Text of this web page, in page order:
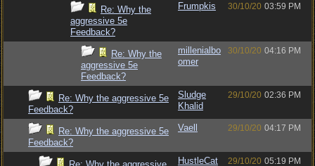
Re: Why the
aggressive 5e
Feedback?
Frumpkis 30/10/20 03:59 PM
Re: Why the
aggressive 5e
Feedback?
millenialbo
omer
30/10/20 04:16 PM
Re: Why the aggressive 5e
Feedback?
Sludge
Khalid
29/10/20 02:36 PM
Re: Why the aggressive 5e
Feedback?
Vaell 29/10/20 04:17 PM
HustleCat 29/10/20 05:19 PM